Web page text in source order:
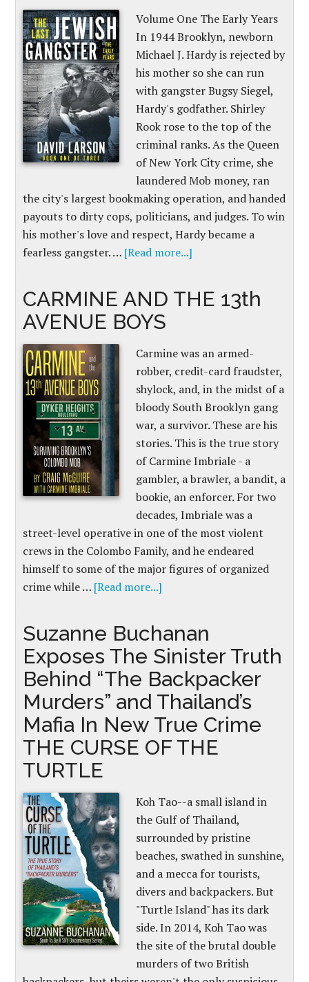
Volume One The Early Years
In 1944 Brooklyn, newborn
Michael J. Hardy is rejected by
his mother so she can run
with gangster Bugsy Siegel,
Hardy's godfather. Shirley
Rook rose to the top of the
criminal ranks. As the Queen
of New York City crime, she
laundered Mob money, ran
the city's largest bookmaking operation, and handed
payouts to dirty cops, politicians, and judges. To win
his mother's love and respect, Hardy became a
fearless gangster. … [Read more...]
CARMINE AND THE 13th
AVENUE BOYS
Carmine was an armed-
robber, credit-card fraudster,
shylock, and, in the midst of a
bloody South Brooklyn gang
war, a survivor. These are his
stories. This is the true story
of Carmine Imbriale - a
gambler, a brawler, a bandit, a
bookie, an enforcer. For two
decades, Imbriale was a
street-level operative in one of the most violent
crews in the Colombo Family, and he endeared
himself to some of the major figures of organized
crime while … [Read more...]
Suzanne Buchanan
Exposes The Sinister Truth
Behind “The Backpacker
Murders” and Thailand’s
Mafia In New True Crime
THE CURSE OF THE
TURTLE
Koh Tao--a small island in
the Gulf of Thailand,
surrounded by pristine
beaches, swathed in sunshine,
and a mecca for tourists,
divers and backpackers. But
"Turtle Island" has its dark
side. In 2014, Koh Tao was
the site of the brutal double
murders of two British